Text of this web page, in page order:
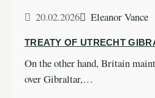
20.02.2026 Eleanor Vance
TREATY OF UTRECHT
On the other hand, Britain
over Gibraltar,…